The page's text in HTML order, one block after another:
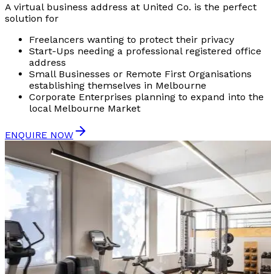
A virtual business address at United Co. is the perfect
solution for
Freelancers wanting to protect their privacy
Start-Ups needing a professional registered office
address
Small Businesses or Remote First Organisations
establishing themselves in Melbourne
Corporate Enterprises planning to expand into the
local Melbourne Market
ENQUIRE NOW